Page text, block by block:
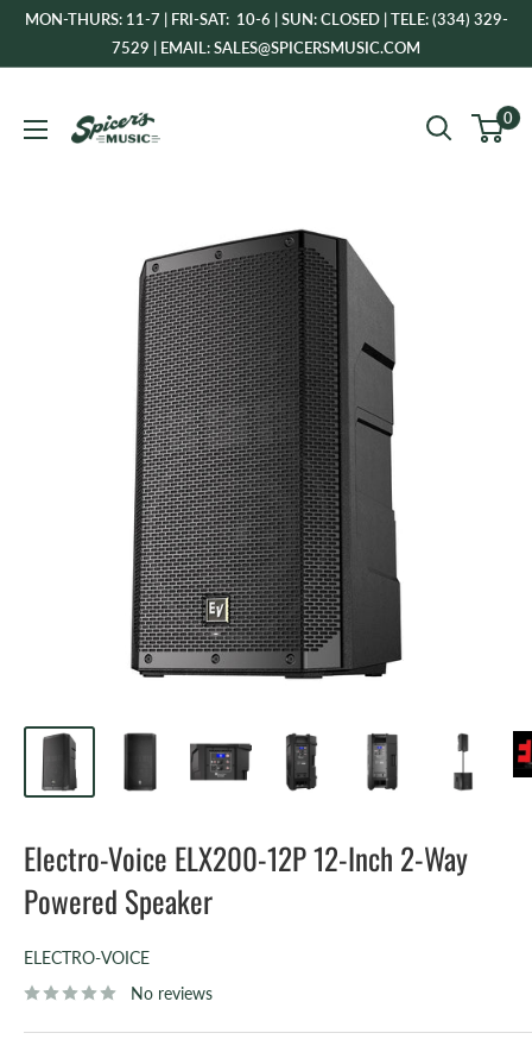
SkipMON-THURS: 11-7 | FRI-SAT: 10-6 | SUN: CLOSED | TELE: (334) 329-
7529 | EMAIL: SALES@SPICERSMUSIC.COM
Music
0
Electro-Voice ELX200-12P 12-Inch 2-Way
Powered Speaker
ELECTRO-VOICE
No reviews